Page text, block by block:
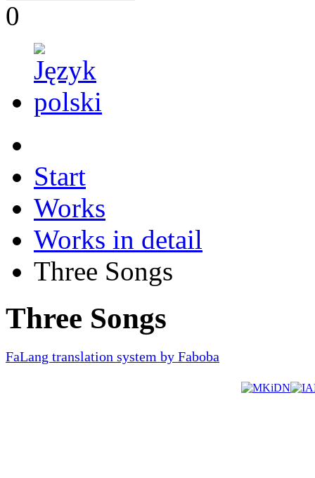
0
Start
Works
Works in detail
Three Songs
Three Songs
FaLang translation system by Faboba